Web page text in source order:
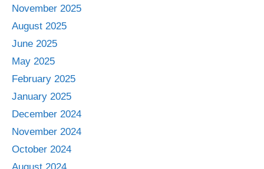
November 2025
August 2025
June 2025
May 2025
February 2025
January 2025
December 2024
November 2024
October 2024